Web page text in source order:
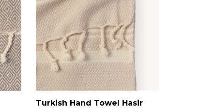
Turkish Hand Towel Hasir